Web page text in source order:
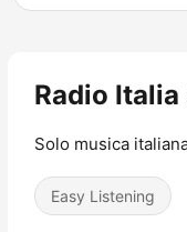
Radio
Solo musica
Easy Listening